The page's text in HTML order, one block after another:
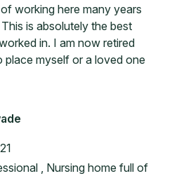
working here many years
is absolutely the best
in. I am now retired
myself or a loved one
, Nursing home full of